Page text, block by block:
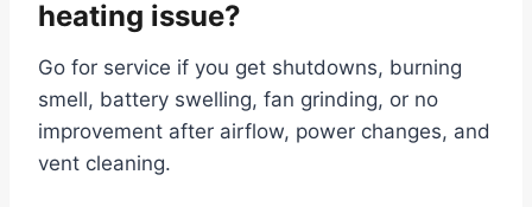
heating issue?
Go for service if you get shutdowns, burning
smell, battery swelling, fan grinding, or no
improvement after airflow, power changes, and
vent cleaning.